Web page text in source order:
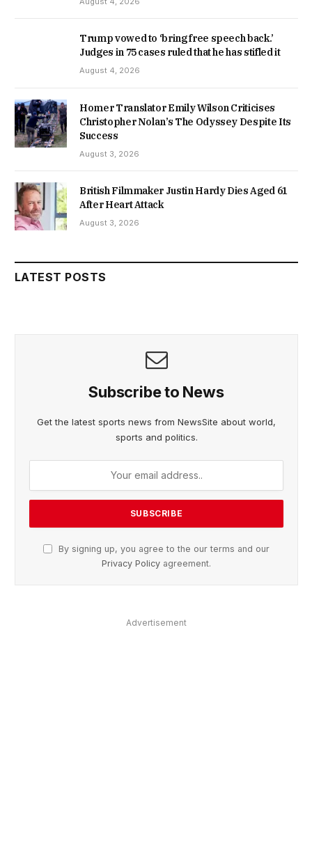
Trump vowed to ‘bring free speech back.’
Judges in 75 cases ruled that he has stifled it
August 4, 2026
Homer Translator Emily Wilson Criticises
Christopher Nolan’s The Odyssey Despite Its
Success
August 3, 2026
British Filmmaker Justin Hardy Dies Aged 61
After Heart Attack
August 3, 2026
LATEST POSTS
Subscribe to News
Get the latest sports news from NewsSite about world,
sports and politics.
By signing up, you agree to the our terms and our
Privacy Policy agreement.
Advertisement